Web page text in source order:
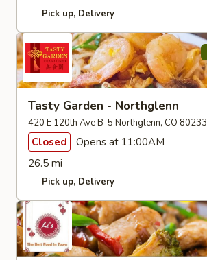
Pick up Delivery
Tasty Garden - Northglenn
420 E 120th Ave B-5 Northglenn, CO 80233
Closed
Opens at 11:00AM
26.5 mi
Pick up Delivery